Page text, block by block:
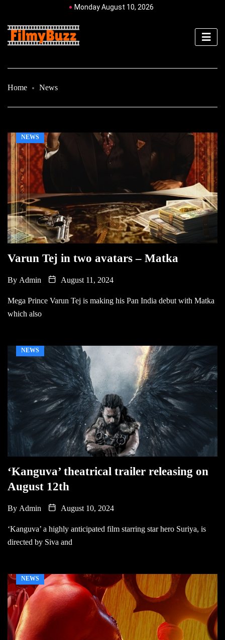
Monday August 10, 2026
Home News
NEWS
Varun Tej in two avatars – Matka
By Admin August 11, 2024
Mega Prince Varun Tej is making his Pan India debut with Matka
which also
NEWS
‘Kanguva’ theatrical trailer releasing on
August 12th
By Admin August 10, 2024
‘Kanguva’ a highly anticipated film starring star hero Suriya, is
directed by Siva and
NEWS